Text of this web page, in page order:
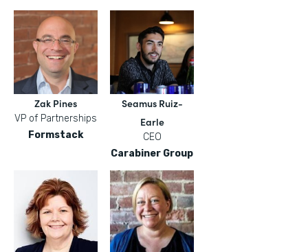
Zak Pines
VP of Partnerships
Formstack
Seamus Ruiz-
Earle
CEO
Carabiner Group